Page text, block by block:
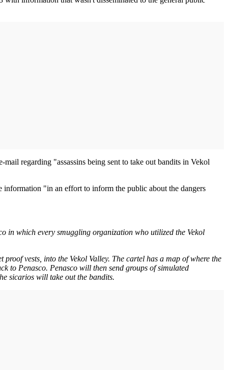
regarding "assassins being sent to take out bandits in Vekol
"in an effort to inform the public about the dangers
in which every smuggling organization who utilized the Vekol
vests, into the Vekol Valley. The cartel has a map of where the
to Penasco. Penasco will then send groups of simulated
sicarios will take out the bandits.